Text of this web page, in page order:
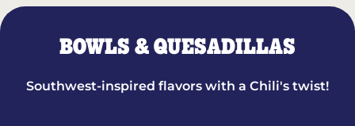
BOWLS & QUESADILLAS
Southwest-inspired flavors with a Chili's twist!